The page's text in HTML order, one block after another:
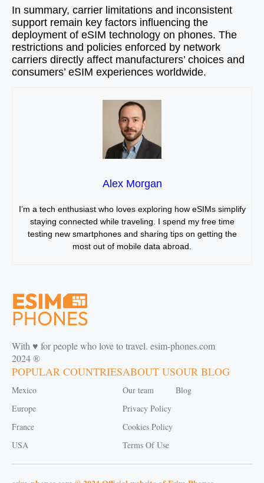
In summary, carrier limitations and inconsistent
support remain key factors influencing the
deployment of eSIM technology on phones. The
restrictions and policies enforced by network
carriers directly affect manufacturers’ choices and
consumers’ eSIM experiences worldwide.
Alex Morgan
I’m a tech enthusiast who loves exploring how eSIMs simplify
staying connected while traveling. I spend my free time
testing new smartphones and sharing tips on getting the
most out of mobile data abroad.
With ♥️ for people who love to travel. esim-phones.com
2024 ®
POPULAR COUNTRIES
Mexico
Europe
France
USA
ABOUT US
Our team
Privacy Policy
Cookies Policy
Terms Of Use
OUR BLOG
Blog